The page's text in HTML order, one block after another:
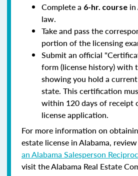
Complete a 6-hr. course in
law.
Take and pass the
portion of the licensing
Submit an official
form (license history) with
showing you hold a
state. This certification
within 120 days of receipt
license application.
For more information on
estate license in Alabama,
an Alabama Salesperson
visit the Alabama Real Estate